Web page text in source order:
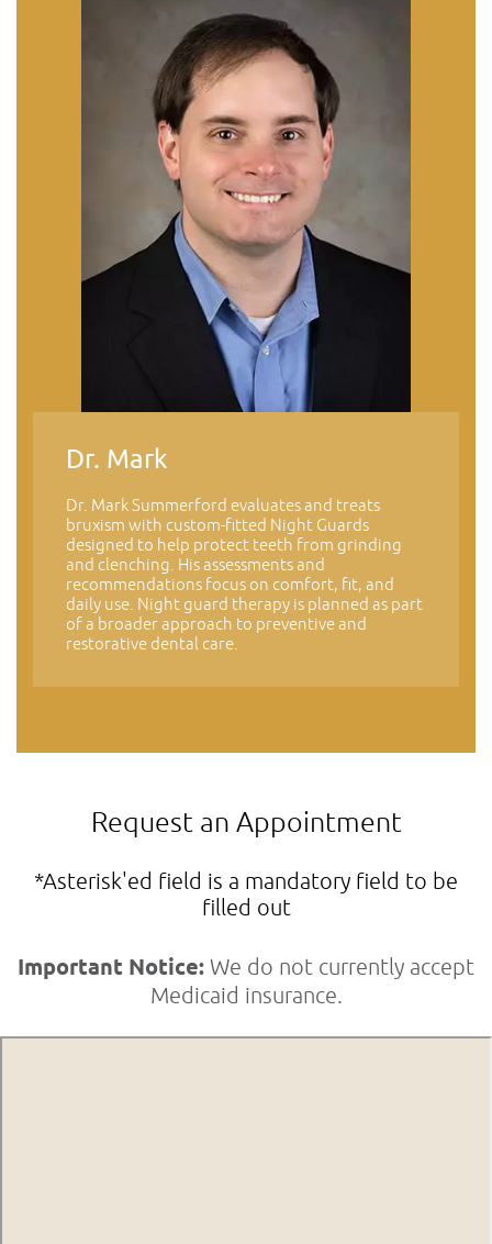
Dr. Mark
Dr. Mark Summerford evaluates and treats
bruxism with custom-fitted Night Guards
designed to help protect teeth from grinding
and clenching. His assessments and
recommendations focus on comfort, fit, and
daily use. Night guard therapy is planned as part
of a broader approach to preventive and
restorative dental care.
Request an Appointment
*Asterisk'ed field is a mandatory field to be
filled out
Important Notice: We do not currently accept
Medicaid insurance.